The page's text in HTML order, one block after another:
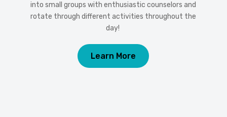
into small groups with enthusiastic counselors and
rotate through different activities throughout the
day!
Learn More